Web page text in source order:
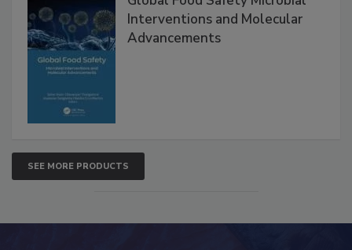
Interventions and Molecular
Advancements
SEE MORE PRODUCTS